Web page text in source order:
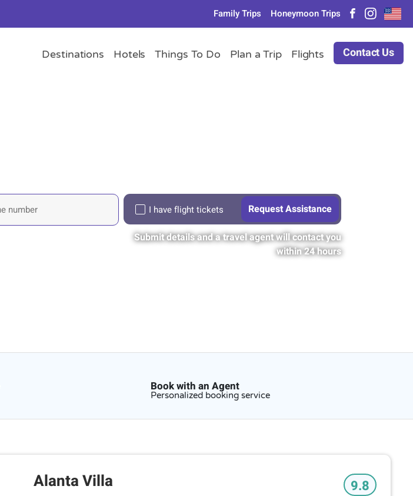
Family Trips Honeymoon Trips
Destinations Hotels Things To Do Plan a Trip Flights Contact Us
I have flight tickets
Submit details and a travel agent will contact you
within 24 hours
Book with an Agent
Personalized booking service
Alanta Villa 9.8